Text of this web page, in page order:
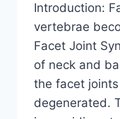
Introduction:
vertebrae
Facet Joint
of neck and
the facet
degenerated.